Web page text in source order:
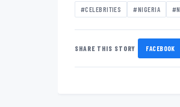
#CELEBRITIES #NIGERIA
SHARE THIS STORY FACEBOOK